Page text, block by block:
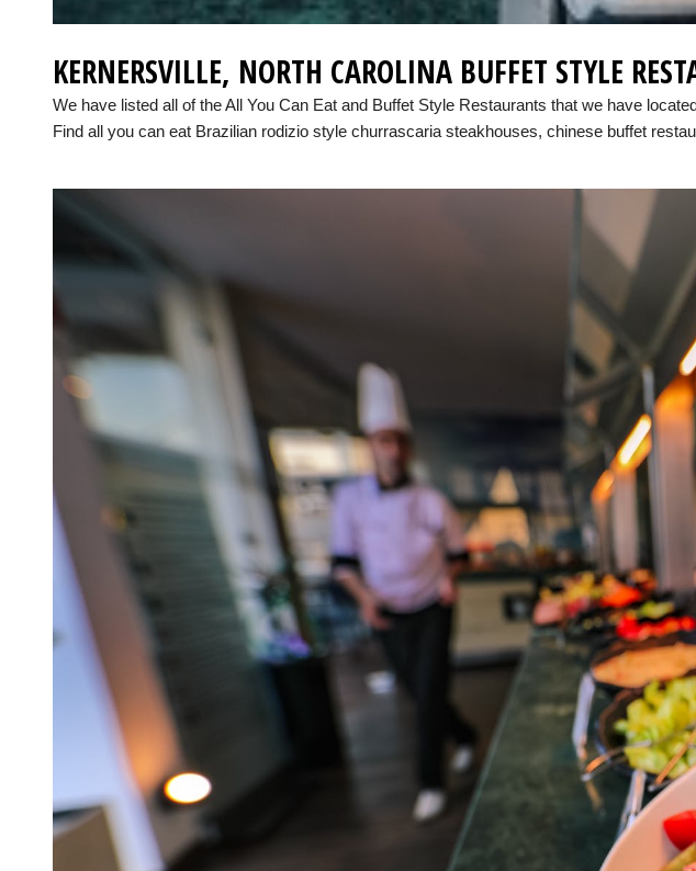
KERNERSVILLE, NORTH CAROLINA BUFFET STYLE
We have listed all of the All You Can Eat and Buffet Style Restaurants that we have
Find all you can eat Brazilian rodizio style churrascaria steakhouses, chinese buffet